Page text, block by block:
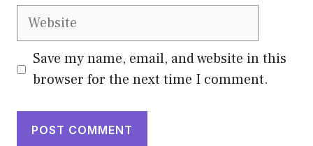
Website
Save my name, email, and website in this
browser for the next time I comment.